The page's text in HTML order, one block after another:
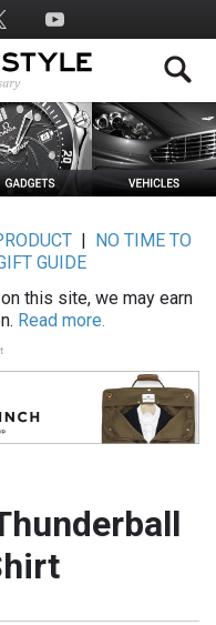
|
NO TIME TO
GUIDE
this site, we may earn
Read more.